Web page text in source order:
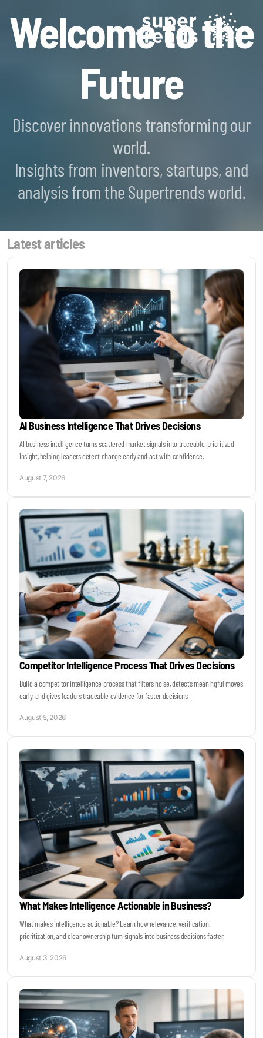
Welcome to the
Future
Discover innovations transforming our
world.
Insights from inventors, startups, and
analysis from the Supertrends world.
Latest articles
AI Business Intelligence That Drives Decisions
AI business intelligence turns scattered market signals into traceable, prioritized
insight, helping leaders detect change early and act with confidence.
August 7, 2026
Competitor Intelligence Process That Drives Decisions
Build a competitor intelligence process that filters noise, detects meaningful moves
early, and gives leaders traceable evidence for faster decisions.
August 5, 2026
What Makes Intelligence Actionable in Business?
What makes intelligence actionable? Learn how relevance, verification,
prioritization, and clear ownership turn signals into business decisions faster.
August 3, 2026
Generative AI SmartScan
Keynotes & Webinars
Idea Generation
Business Prototyping
Big Events
Invest in Us
Become a Sales Agent
Book Lars Tvede